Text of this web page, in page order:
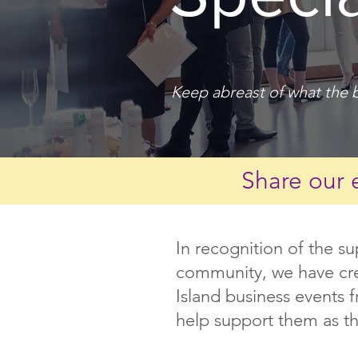
Keep abreast of what the
Share our
In recognition of the
community, we have
Island business
help support them as